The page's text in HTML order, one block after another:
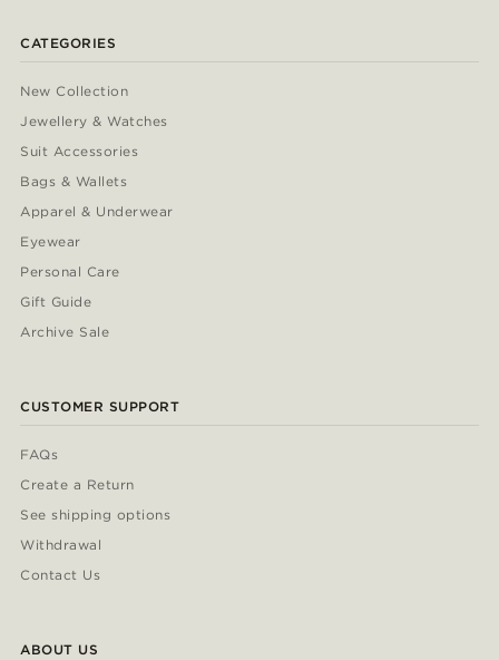
CATEGORIES
New Collection
Jewellery & Watches
Suit Accessories
Bags & Wallets
Apparel & Underwear
Eyewear
Personal Care
Gift Guide
Archive Sale
CUSTOMER SUPPORT
FAQs
Create a Return
See shipping options
Withdrawal
Contact Us
ABOUT US